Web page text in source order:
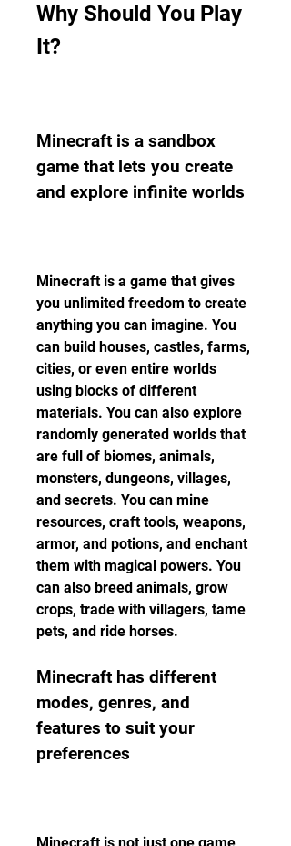
Why Should You Play
It?
Minecraft is a sandbox
game that lets you create
and explore infinite worlds
Minecraft is a game that gives
you unlimited freedom to create
anything you can imagine. You
can build houses, castles, farms,
cities, or even entire worlds
using blocks of different
materials. You can also explore
randomly generated worlds that
are full of biomes, animals,
monsters, dungeons, villages,
and secrets. You can mine
resources, craft tools, weapons,
armor, and potions, and enchant
them with magical powers. You
can also breed animals, grow
crops, trade with villagers, tame
pets, and ride horses.
Minecraft has different
modes, genres, and
features to suit your
preferences